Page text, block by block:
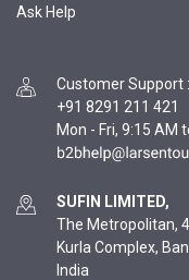
Ask Help
Customer Support :
+91 8291 211 421
Mon - Fri, 9:15 AM
SUFIN LIMITED,
The Metropolitan,
Kurla Complex,
India